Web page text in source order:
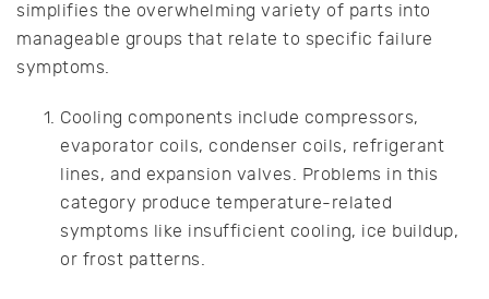
simplifies the overwhelming variety of parts into
manageable groups that relate to specific failure
symptoms.
Cooling components include compressors,
evaporator coils, condenser coils, refrigerant
lines, and expansion valves. Problems in this
category produce temperature-related
symptoms like insufficient cooling, ice buildup,
or frost patterns.